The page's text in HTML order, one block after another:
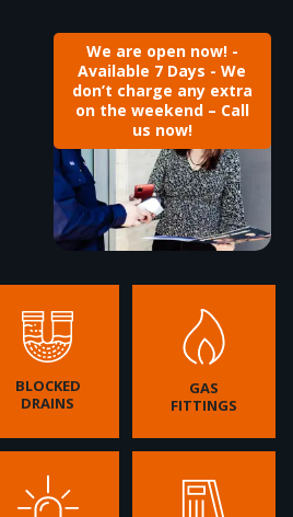
We are open now! -
Available 7 Days - We
don’t charge any extra
on the weekend – Call
us now!
BLOCKED
DRAINS
GAS
FITTINGS